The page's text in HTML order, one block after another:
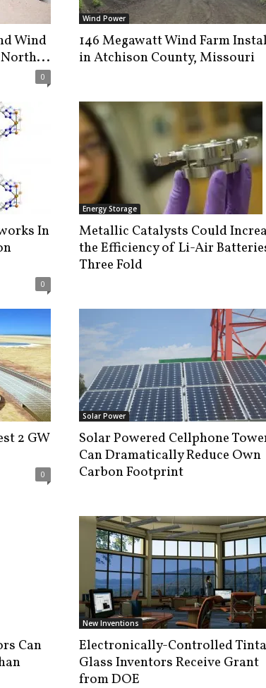
Wind
0
Wind Power
146 Megawatt Wind Farm
in Atchison County, Missouri
In
0
Energy Storage
Metallic Catalysts Could
the Efficiency of Li-Air
Three Fold
2 GW
0
Solar Power
Solar Powered Cellphone
Can Dramatically Reduce Own
Carbon Footprint
Can
New Inventions
Electronically-Controlled
Glass Inventors Receive Grant
from DOE